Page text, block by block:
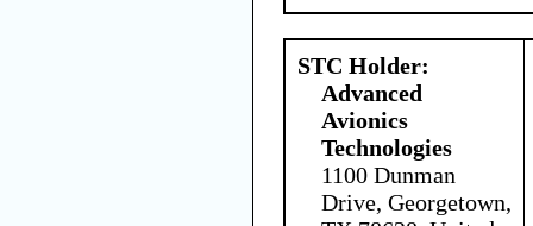
STC Holder:
Advanced
Avionics
Technologies
1100 Dunman
Drive, Georgetown,